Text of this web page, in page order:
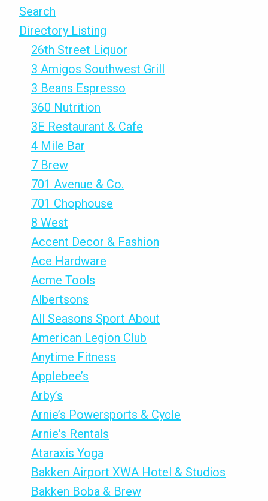
Search
Directory Listing
26th Street Liquor
3 Amigos Southwest Grill
3 Beans Espresso
360 Nutrition
3E Restaurant & Cafe
4 Mile Bar
7 Brew
701 Avenue & Co.
701 Chophouse
8 West
Accent Decor & Fashion
Ace Hardware
Acme Tools
Albertsons
All Seasons Sport About
American Legion Club
Anytime Fitness
Applebee’s
Arby’s
Arnie’s Powersports & Cycle
Arnie's Rentals
Ataraxis Yoga
Bakken Airport XWA Hotel & Studios
Bakken Boba & Brew